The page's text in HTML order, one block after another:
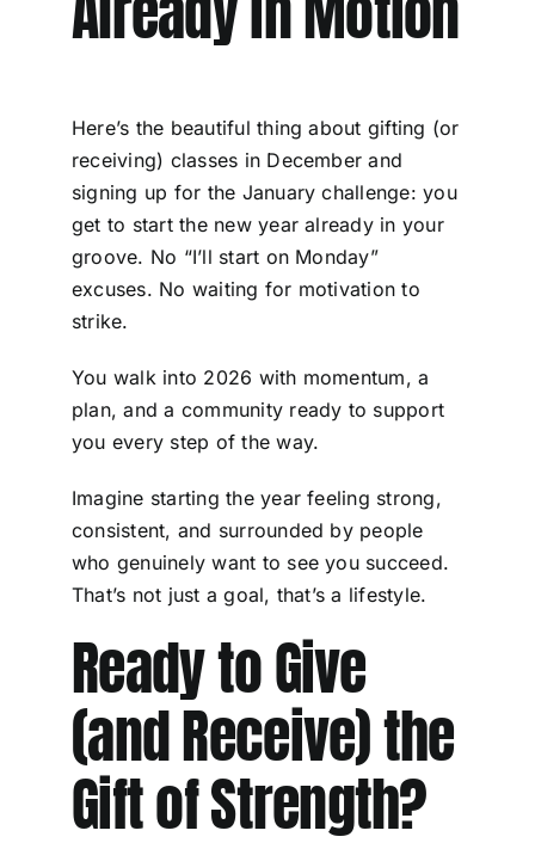
Here’s the beautiful thing about gifting (or
receiving) classes in December and
signing up for the January challenge: you
get to start the new year already in your
groove. No “I’ll start on Monday”
excuses. No waiting for motivation to
strike.
You walk into 2026 with momentum, a
plan, and a community ready to support
you every step of the way.
Imagine starting the year feeling strong,
consistent, and surrounded by people
who genuinely want to see you succeed.
That’s not just a goal, that’s a lifestyle.
Ready to Give
(and Receive) the
Gift of Strength?